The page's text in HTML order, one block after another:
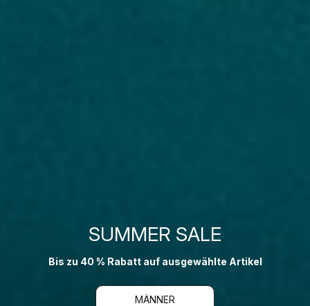
SUMMER SALE
Bis zu 40 % Rabatt auf ausgewählte Artikel
MÄNNER